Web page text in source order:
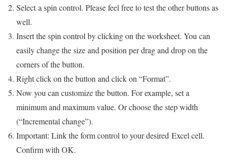
Select a spin control. Please feel free to test the other buttons as
well.
Insert the spin control by clicking on the worksheet. You can
easily change the size and position per drag and drop on the
corners of the button.
Right click on the button and click on “Format”.
Now you can customize the button. For example, set a
minimum and maximum value. Or choose the step width
(“Incremental change”).
Important: Link the form control to your desired Excel cell.
Confirm with OK.